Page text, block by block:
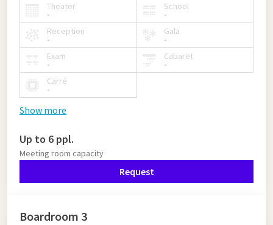
Theater
-
School
-
Reception
-
Gala
-
Exam
-
Cabaret
-
Carré
-
Show more
Up to 6 ppl.
Meeting room capacity
Request
Boardroom 3